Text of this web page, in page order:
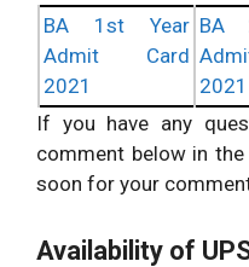
BA 1st Year
Admit Card
2021
BA
2021
If you have any
comment below in
soon for your
Availability of